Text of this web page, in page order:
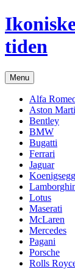
Hop
til
indhold
tiden
Menu
Alfa
Aston
Bentley
BMW
Bugatti
Ferrari
Jaguar
Koenigsegg
Lotus
Maserati
McLaren
Mercedes
Pagani
Porsche
Rolls